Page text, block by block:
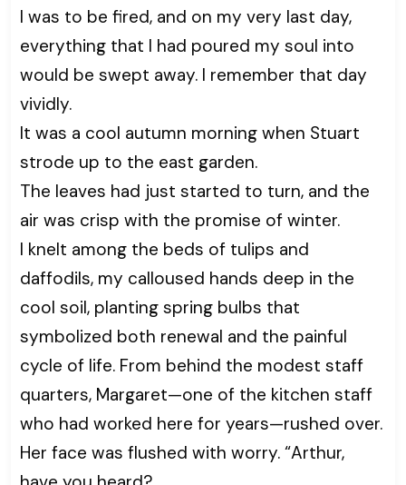
I was to be fired, and on my very last day,
everything that I had poured my soul into
would be swept away. I remember that day
vividly.
It was a cool autumn morning when Stuart
strode up to the east garden.
The leaves had just started to turn, and the
air was crisp with the promise of winter.
I knelt among the beds of tulips and
daffodils, my calloused hands deep in the
cool soil, planting spring bulbs that
symbolized both renewal and the painful
cycle of life. From behind the modest staff
quarters, Margaret—one of the kitchen staff
who had worked here for years—rushed over.
Her face was flushed with worry. “Arthur,